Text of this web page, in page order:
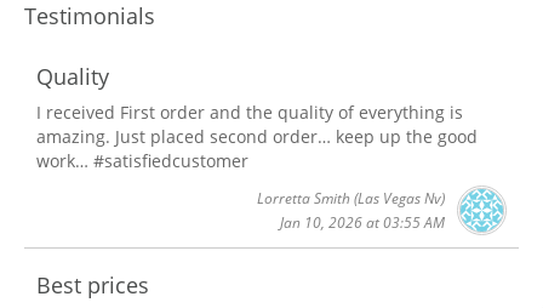
Testimonials
Quality
I received First order and the quality of everything is
amazing. Just placed second order… keep up the good
work… #satisfiedcustomer
Lorretta Smith(Las Vegas Nv)
Jan 10, 2026 at 03:55 AM
Best prices